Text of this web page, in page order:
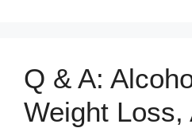
Q & A:
Weight Loss,